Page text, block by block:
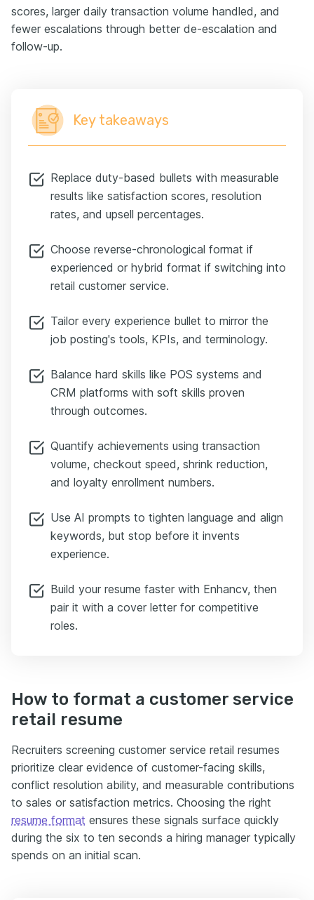
scores, larger daily transaction volume handled, and
fewer escalations through better de-escalation and
follow-up.
Key takeaways
Replace duty-based bullets with measurable
results like satisfaction scores, resolution
rates, and upsell percentages.
Choose reverse-chronological format if
experienced or hybrid format if switching into
retail customer service.
Tailor every experience bullet to mirror the
job posting's tools, KPIs, and terminology.
Balance hard skills like POS systems and
CRM platforms with soft skills proven
through outcomes.
Quantify achievements using transaction
volume, checkout speed, shrink reduction,
and loyalty enrollment numbers.
Use AI prompts to tighten language and align
keywords, but stop before it invents
experience.
Build your resume faster with Enhancv, then
pair it with a cover letter for competitive
roles.
How to format a customer service
retail resume
Recruiters screening customer service retail resumes
prioritize clear evidence of customer-facing skills,
conflict resolution ability, and measurable contributions
to sales or satisfaction metrics. Choosing the right
resume format ensures these signals surface quickly
during the six to ten seconds a hiring manager typically
spends on an initial scan.